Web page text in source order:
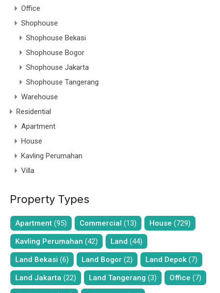
Office
Shophouse
Shophouse Bekasi
Shophouse Bogor
Shophouse Jakarta
Shophouse Tangerang
Warehouse
Residential
Apartment
House
Kavling Perumahan
Villa
Property Types
Apartment (95) Commercial (13) House (729)
Kavling Perumahan (42) Land (44)
Land Bekasi (6) Land Bogor (2) Land Depok (7)
Land Jakarta (22) Land Tangerang (3) Office (7)